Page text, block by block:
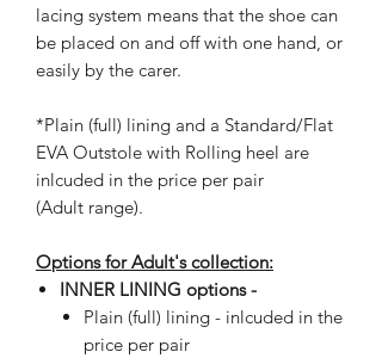
lacing system means that the shoe can
be placed on and off with one hand, or
easily by the carer.
*Plain (full) lining and a Standard/Flat
EVA Outstole with Rolling heel are
inlcuded in the price per pair
(Adult range).
Options for Adult's collection:
INNER LINING options -
Plain (full) lining - inlcuded in the
price per pair